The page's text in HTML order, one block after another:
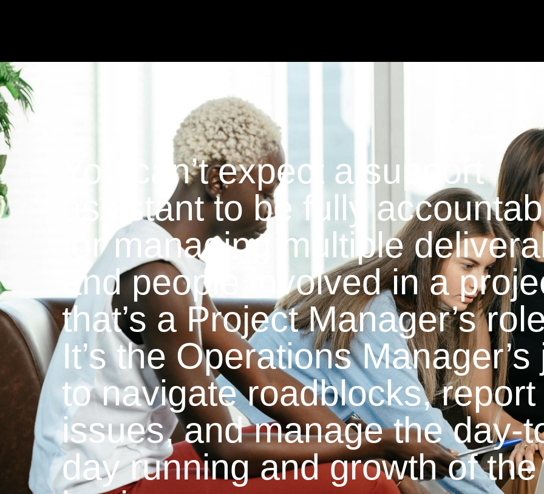
You can’t expect a support
assistant to be fully
for managing multiple
and people involved in a
that’s a Project Manager’s
It’s the Operations Manager’s
to navigate roadblocks, report
issues, and manage the day-
day running and growth of the